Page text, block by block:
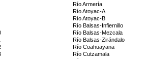
Río Armería
Río Atoyac-A
Río Atoyac-B
Río Balsas-Infiernillo
Río Balsas-Mezcala
Río Balsas-Zirándalo
Río Coahuayana
Río Cutzamala